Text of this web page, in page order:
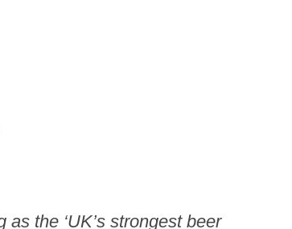
the ‘UK’s strongest beer